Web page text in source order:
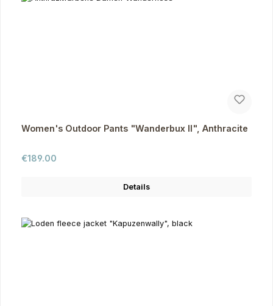
Women's Outdoor Pants "Wanderbux II", Anthracite
Regular price:
€189.00
Details